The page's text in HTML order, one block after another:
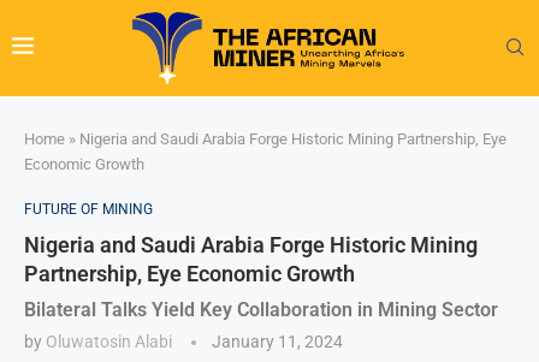
Home » Nigeria and Saudi Arabia Forge Historic Mining Partnership, Eye
Economic Growth
FUTURE OF MINING
Nigeria and Saudi Arabia Forge Historic Mining
Partnership, Eye Economic Growth
Bilateral Talks Yield Key Collaboration in Mining Sector
by Oluwatosin Alabi January 11, 2024